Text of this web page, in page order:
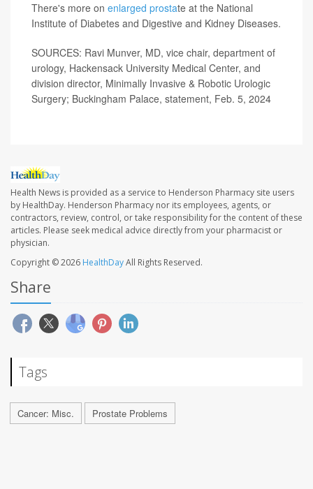
There's more on enlarged prostate at the National
Institute of Diabetes and Digestive and Kidney Diseases.
SOURCES: Ravi Munver, MD, vice chair, department of
urology, Hackensack University Medical Center, and
division director, Minimally Invasive & Robotic Urologic
Surgery; Buckingham Palace, statement, Feb. 5, 2024
Health News is provided as a service to Henderson Pharmacy site users
by HealthDay. Henderson Pharmacy nor its employees, agents, or
contractors, review, control, or take responsibility for the content of these
articles. Please seek medical advice directly from your pharmacist or
physician.
Copyright © 2026 HealthDayAll Rights Reserved.
Share
Tags
Cancer: Misc. Prostate Problems